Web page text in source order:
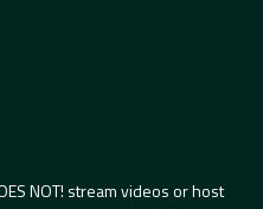
NOT! stream videos or host